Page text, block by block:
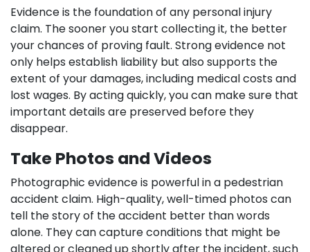
Evidence is the foundation of any personal injury
claim. The sooner you start collecting it, the better
your chances of proving fault. Strong evidence not
only helps establish liability but also supports the
extent of your damages, including medical costs and
lost wages. By acting quickly, you can make sure that
important details are preserved before they
disappear.
Take Photos and Videos
Photographic evidence is powerful in a pedestrian
accident claim. High-quality, well-timed photos can
tell the story of the accident better than words
alone. They can capture conditions that might be